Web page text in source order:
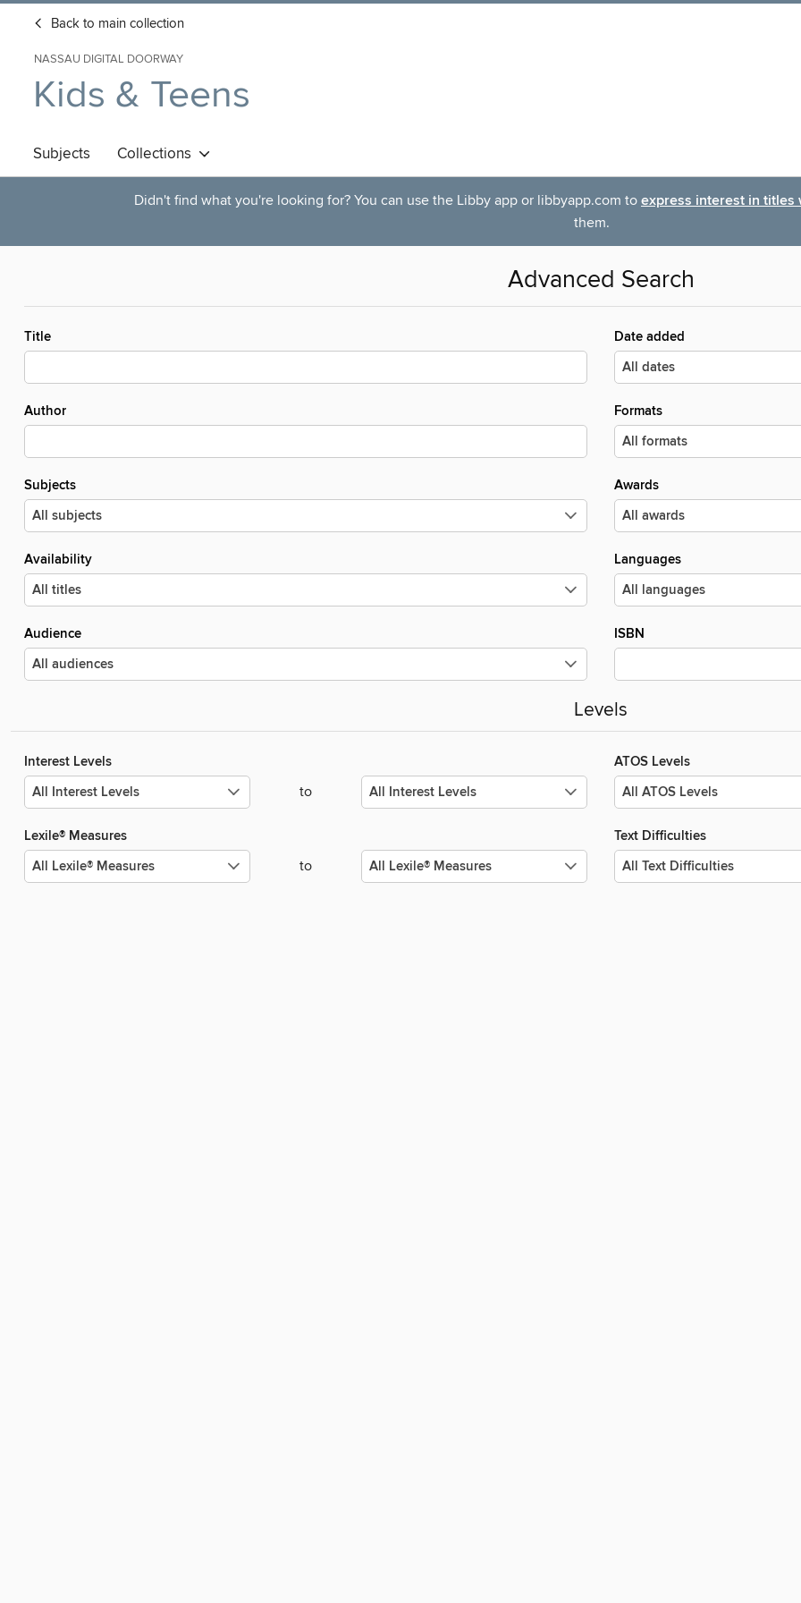
Back to main collection
NASSAU DIGITAL DOORWAY
Kids & Teens
Subjects Collections
Didn't find what you're looking for? You can use the Libby app or libbyapp.com to express interest in titles
them.
Advanced Search
Title
Author
Subjects
Availability
Audience
Date added
Formats
Awards
Languages
ISBN
Levels
Interest Levels
to
ATOS Levels
Lexile® Measures
to
Text Difficulties